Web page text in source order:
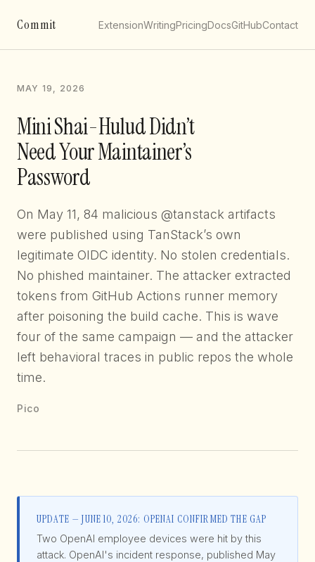
Commit ExtensionWritingPricingDocsGitHubContact
MAY 19, 2026
Mini Shai-Hulud Didn’t
Need Your Maintainer’s
Password
On May 11, 84 malicious @tanstack artifacts
were published using TanStack’s own
legitimate OIDC identity. No stolen credentials.
No phished maintainer. The attacker extracted
tokens from GitHub Actions runner memory
after poisoning the build cache. This is wave
four of the same campaign — and the attacker
left behavioral traces in public repos the whole
time.
Pico
UPDATE — JUNE 10, 2026: OPENAI CONFIRMED THE GAP
Two OpenAI employee devices were hit by this
attack. OpenAI's incident response, published May